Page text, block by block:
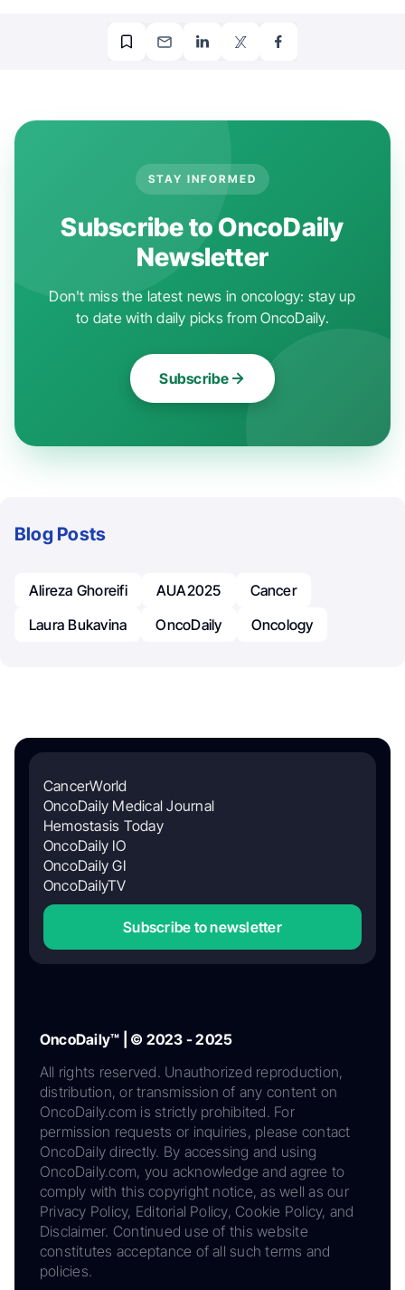
STAY INFORMED
Subscribe to OncoDaily
Newsletter
Don't miss the latest news in oncology: stay up
to date with daily picks from OncoDaily.
Subscribe
Blog Posts
Alireza Ghoreifi AUA2025
Cancer
Laura Bukavina
OncoDaily Oncology
CancerWorld
OncoDaily Medical Journal
Hemostasis Today
OncoDaily IO
OncoDaily GI
OncoDailyTV
Subscribe to newsletter
OncoDaily™ | © 2023 - 2025
All rights reserved. Unauthorized reproduction,
distribution, or transmission of any content on
OncoDaily.com is strictly prohibited. For
permission requests or inquiries, please contact
OncoDaily directly. By accessing and using
OncoDaily.com, you acknowledge and agree to
comply with this copyright notice, as well as our
Privacy Policy, Editorial Policy, Cookie Policy, and
Disclaimer. Continued use of this website
constitutes acceptance of all such terms and
policies.